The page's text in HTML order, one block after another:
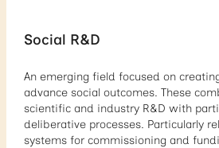
Social R&D
An emerging field focused on
advance social outcomes. These
scientific and industry R&D with
deliberative processes. Particularly
systems for commissioning and